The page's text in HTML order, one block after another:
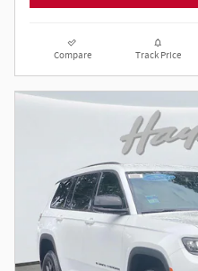
Compare Track Price